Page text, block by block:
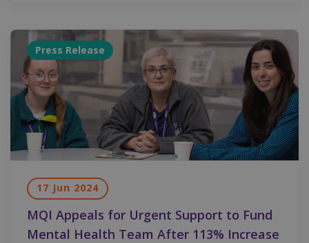
Press Release
17 Jun 2024
MQI Appeals for Urgent Support to Fund
Mental Health Team After 113% Increase